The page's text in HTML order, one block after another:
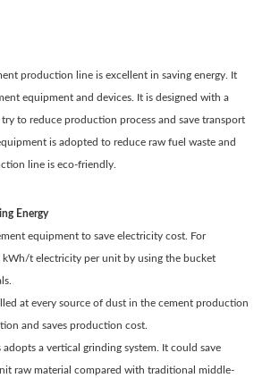
production line is excellent in saving energy. It
equipment and devices. It is designed with a
to reduce production process and save transport
is adopted to reduce raw fuel waste and
line is eco-friendly.
Energy
equipment to save electricity cost. For
kWh/t electricity per unit by using the bucket
at every source of dust in the cement production
and saves production cost.
a vertical grinding system. It could save
raw material compared with traditional middle-